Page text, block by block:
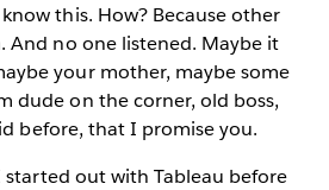
this. How? Because other
And no one listened. Maybe it
your mother, maybe some
dude on the corner, old boss,
before, that I promise you.
out with Tableau before